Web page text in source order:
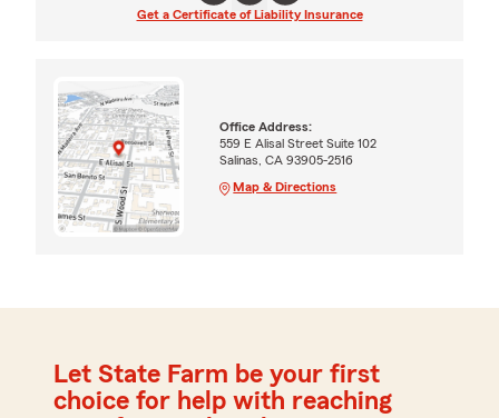
Get a Certificate of Liability Insurance
Office Address:
559 E Alisal Street Suite 102
Salinas, CA 93905-2516
Map & Directions
Let State Farm be your first
choice for help with reaching